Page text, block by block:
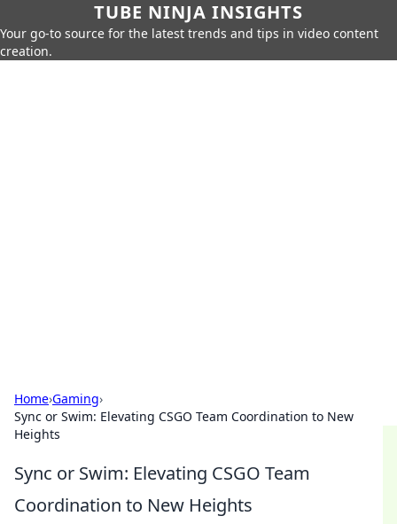
TUBE NINJA INSIGHTS
Your go-to source for the latest trends and tips in video content
creation.
Home›Gaming›
Sync or Swim: Elevating CSGO Team Coordination to New
Heights
Sync or Swim: Elevating CSGO Team
Coordination to New Heights